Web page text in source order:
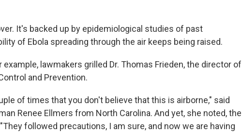
It's backed up by epidemiological studies of past
of Ebola spreading through the air keeps being raised.
example, lawmakers grilled Dr. Thomas Frieden, the director of
and Prevention.
of times that you don't believe that this is airborne," said
Renee Ellmers from North Carolina. And yet, she noted, the
followed precautions, I am sure, and now we are having